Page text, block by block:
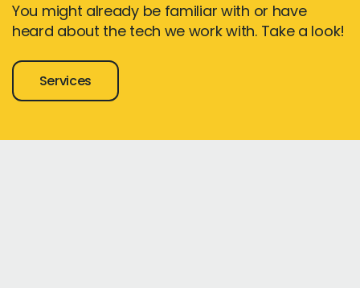
You might already be familiar with or have
heard about the tech we work with. Take a look!
Services